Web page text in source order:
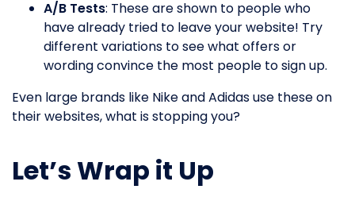
A/B Tests: These are shown to people who
have already tried to leave your website! Try
different variations to see what offers or
wording convince the most people to sign up.
Even large brands like Nike and Adidas use these on
their websites, what is stopping you?
Let’s Wrap it Up